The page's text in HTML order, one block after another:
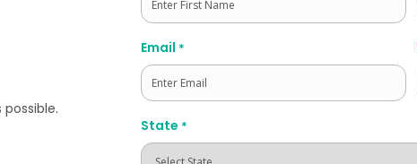
First
Email *
State *